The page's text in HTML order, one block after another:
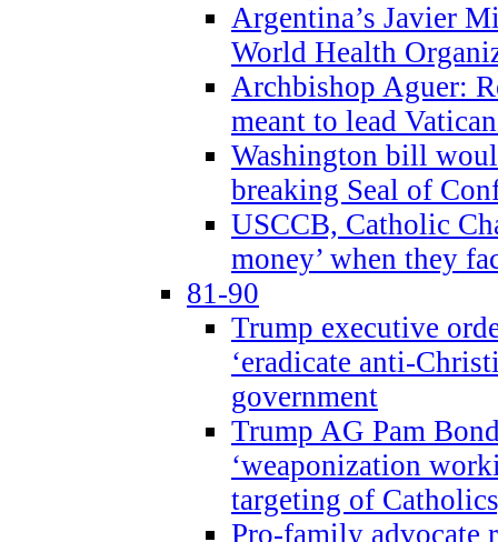
Argentina’s Javier
World Health
Archbishop Aguer:
meant to lead
Washington bill
breaking Seal of
USCCB, Catholic
money’ when they
81-90
Trump executive
‘eradicate anti-
government
Trump AG Pam
‘weaponization
targeting of
Pro-family advocate